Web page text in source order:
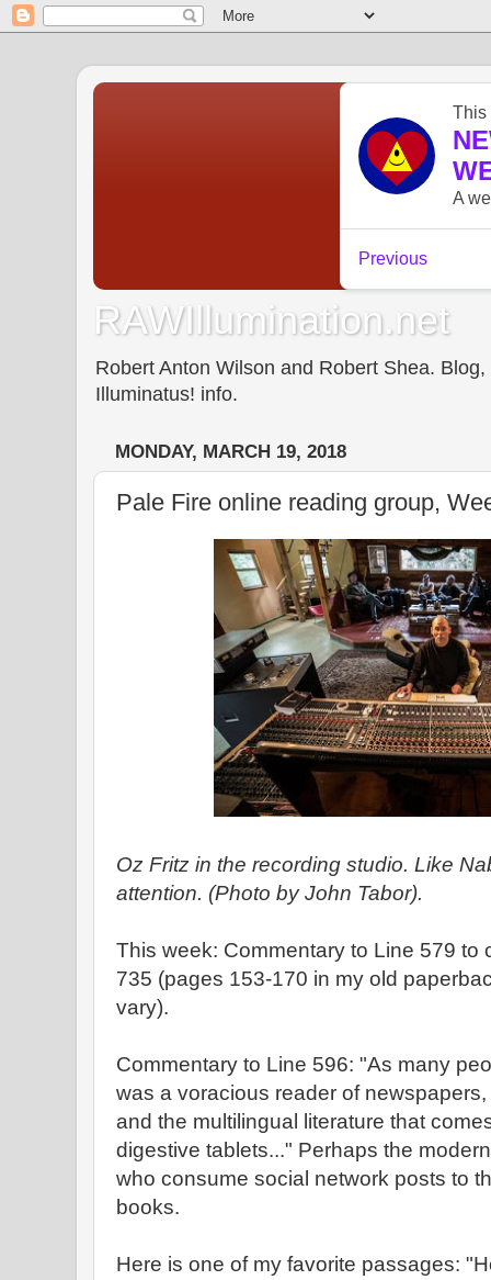
RAWIllumination.net
Robert Anton Wilson and Robert Shea.
Illuminatus! info.
MONDAY, MARCH 19, 2018
Pale Fire online reading group,
Oz Fritz in the recording studio. Like
attention. (Photo by John Tabor).
This week: Commentary to Line 579 to
735 (pages 153-170 in my old
vary).
Commentary to Line 596: "As many
was a voracious reader of
and the multilingual literature that
digestive tablets..." Perhaps the
who consume social network posts to
books.
Here is one of my favorite passages: